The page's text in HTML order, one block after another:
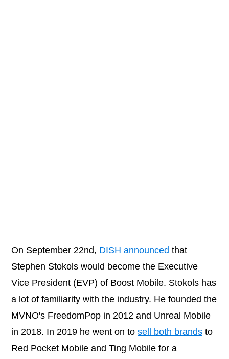
On September 22nd, DISH announced that
Stephen Stokols would become the Executive
Vice President (EVP) of Boost Mobile. Stokols has
a lot of familiarity with the industry. He founded the
MVNO's FreedomPop in 2012 and Unreal Mobile
in 2018. In 2019 he went on to sell both brands to
Red Pocket Mobile and Ting Mobile for a